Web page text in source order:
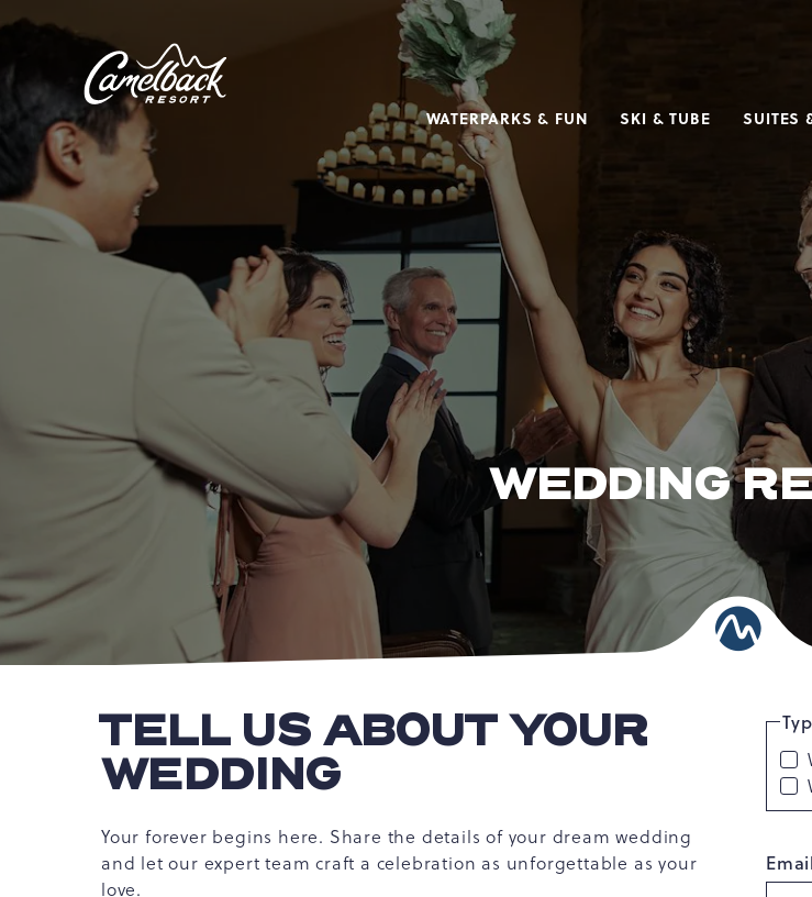
SKIP TO MAIN CONTENT
18372
WATERPARKS & FUN SKI & TUBE SUITES
WEDDING
TELL US ABOUT YOUR
WEDDING
Your forever begins here. Share the details of your dream wedding
and let our expert team craft a celebration as unforgettable as your
love.